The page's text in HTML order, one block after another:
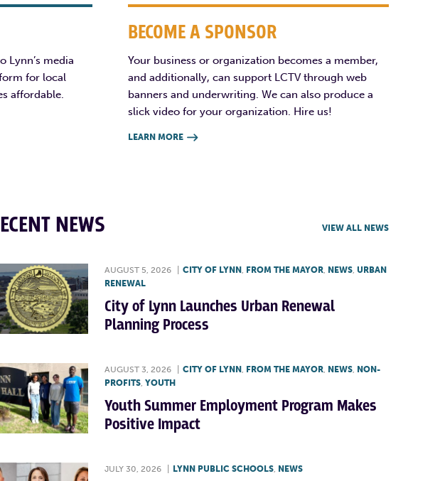
Lynn’s media
for local
affordable.
BECOME A SPONSOR
Your business or organization becomes a member,
and additionally, can support LCTV through web
banners and underwriting. We can also produce a
slick video for your organization. Hire us!
LEARN MORE 
NEWS VIEW ALL NEWS
AUGUST 5, 2026 CITY OF LYNN , FROM THE MAYOR, NEWS, URBAN
RENEWAL
City of Lynn Launches Urban Renewal
Planning Process
AUGUST 3, 2026 CITY OF LYNN , FROM THE MAYOR, NEWS, NON-
PROFITS, YOUTH
Youth Summer Employment Program Makes
Positive Impact
JULY 30, 2026 LYNN PUBLIC SCHOOLS, NEWS